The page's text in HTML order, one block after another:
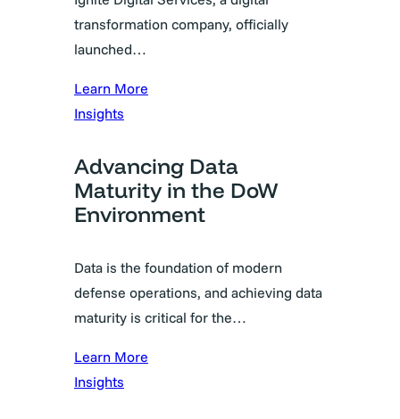
transformation company, officially
launched…
Learn More
Insights
Advancing Data
Maturity in the DoW
Environment
Data is the foundation of modern
defense operations, and achieving data
maturity is critical for the…
Learn More
Insights